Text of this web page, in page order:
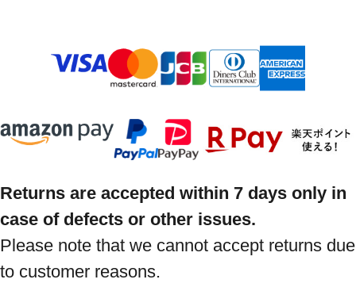
Returns are accepted within 7 days only in
case of defects or other issues.
Please note that we cannot accept returns due
to customer reasons.